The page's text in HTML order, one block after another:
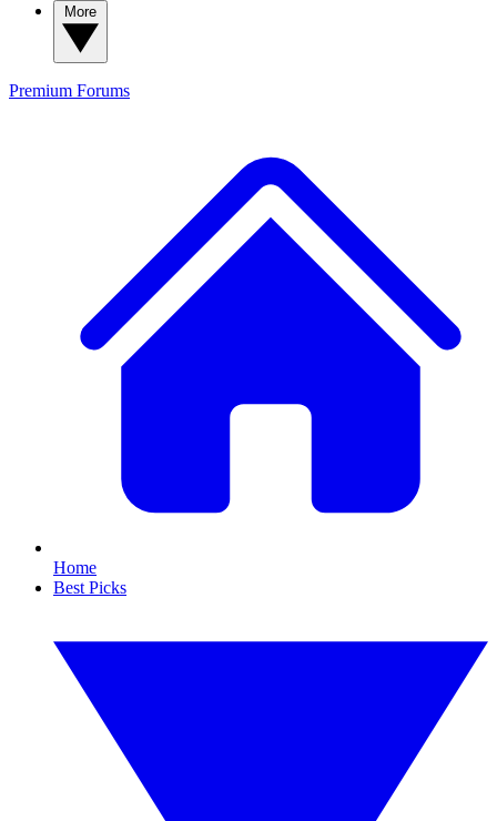
Premium Forums
Home
Best Picks